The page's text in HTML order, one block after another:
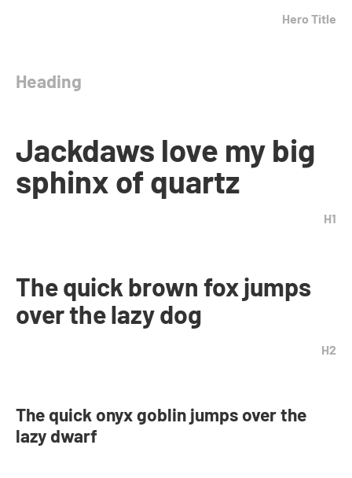
Hero Title
Heading
Jackdaws love my big
sphinx of quartz
H1
The quick brown fox jumps
over the lazy dog
H2
The quick onyx goblin jumps over the
lazy dwarf